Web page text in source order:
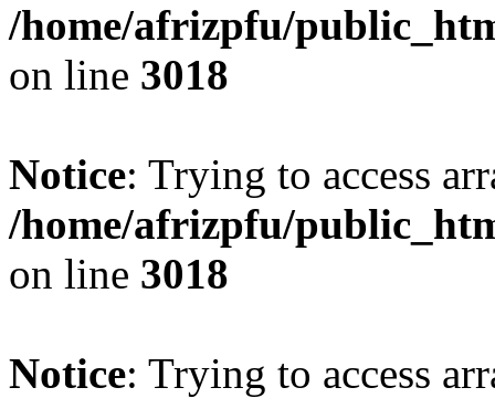
/home/afrizpfu/
on line 3018
Notice: Trying to access
/home/afrizpfu/
on line 3018
Notice: Trying to access